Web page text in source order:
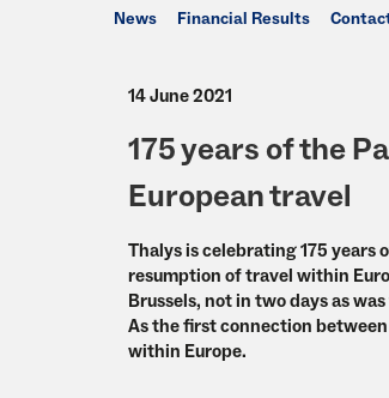
News Financial Results
14 June 2021
175 years of the
European travel
Thalys is celebrating 175 years
resumption of travel within
Brussels, not in two days as
As the first connection
within Europe.